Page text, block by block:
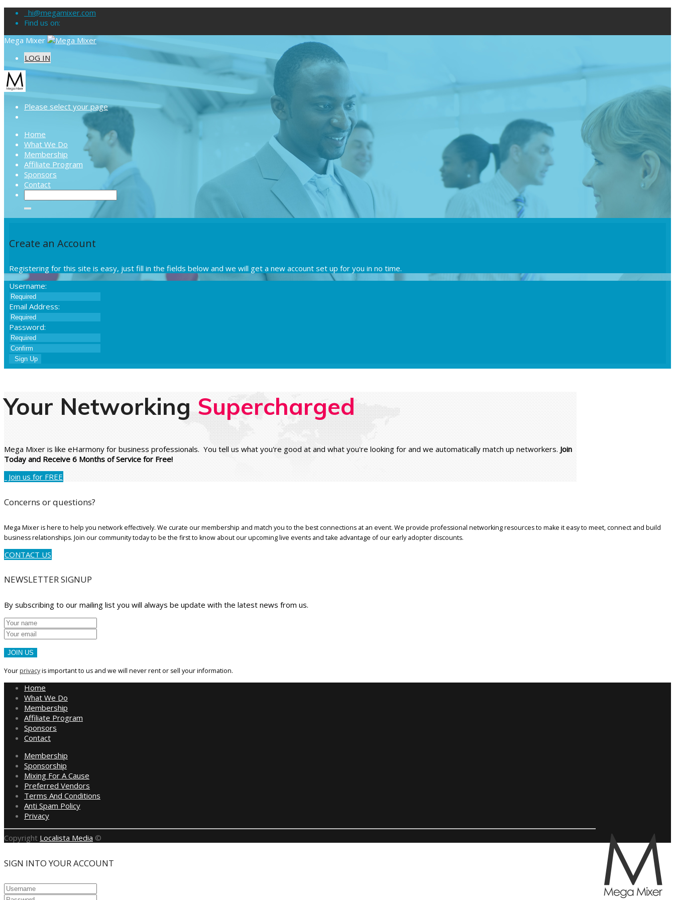
hi@megamixer.com
Find us on:
Mega Mixer
LOG IN
Please select your page
Home
What We Do
Membership
Affiliate Program
Sponsors
Contact
Create an Account
Registering for this site is easy, just fill in the fields below and we will get a new account set up for you in no time.
Username:
Email Address:
Password:
Sign Up
Your NetworkingSupercharged
Mega Mixer is like eHarmony for business professionals. You tell us what you're good at and what you're looking for and we automatically match up networkers. Join
Today and Receive 6 Months of Service for Free!
Join us for FREE
Concerns or questions?
Mega Mixer is here to help you network effectively. We curate our membership and match you to the best connections at an event. We provide professional networking resources to make it easy to meet, connect and build
business relationships. Join our community today to be the first to know about our upcoming live events and take advantage of our early adopter discounts.
CONTACT US
NEWSLETTER SIGNUP
By subscribing to our mailing list you will always be update with the latest news from us.
JOIN US
Your privacyis important to us and we will never rent or sell your information.
Home
What We Do
Membership
Affiliate Program
Sponsors
Contact
Membership
Sponsorship
Mixing For A Cause
Preferred Vendors
Terms And Conditions
Anti Spam Policy
Privacy
Copyright Localista Media ©
SIGN INTO YOUR ACCOUNT